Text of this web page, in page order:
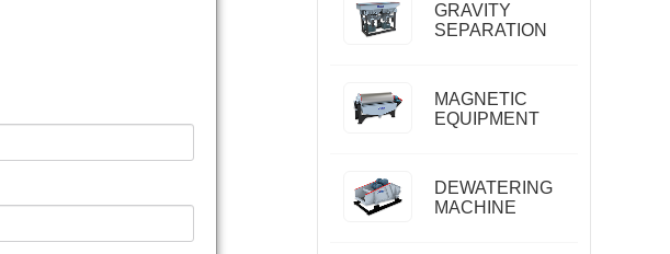
GRAVITY
SEPARATION
MAGNETIC
EQUIPMENT
DEWATERING
MACHINE